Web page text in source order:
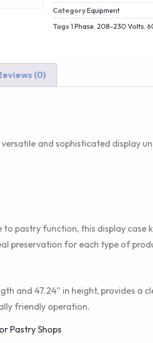
CategoryEquipment
Tags1 Phase 208-230 Volts
(0)
versatile and sophisticated display
pastry function, this display case
preservation for each type of
and 47.24” in height, provides a
friendly operation.